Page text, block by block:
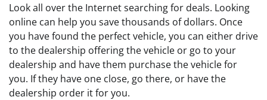
Look all over the Internet searching for deals. Looking
online can help you save thousands of dollars. Once
you have found the perfect vehicle, you can either drive
to the dealership offering the vehicle or go to your
dealership and have them purchase the vehicle for
you. If they have one close, go there, or have the
dealership order it for you.